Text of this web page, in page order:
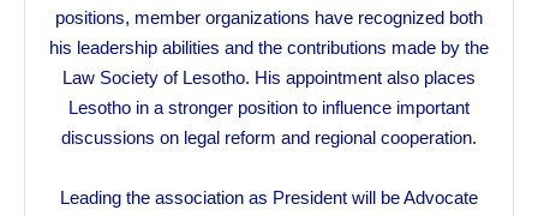
positions, member organizations have recognized both
his leadership abilities and the contributions made by the
Law Society of Lesotho. His appointment also places
Lesotho in a stronger position to influence important
discussions on legal reform and regional cooperation.
Leading the association as President will be Advocate